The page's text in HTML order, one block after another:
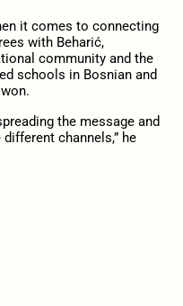
it comes to connecting
with Beharić,
community and the
schools in Bosnian and
the message and
channels,” he